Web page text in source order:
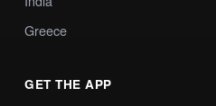
Greece
GET THE APP